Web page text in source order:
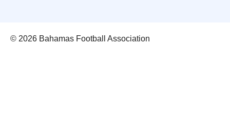
© 2026 Bahamas Football Association